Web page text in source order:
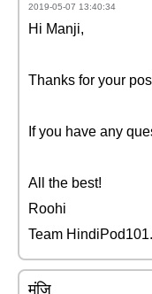
2019-05-07 13:40:34
Hi Manji,
Thanks for your
If you have any
All the best!
Roohi
Team
मंजि